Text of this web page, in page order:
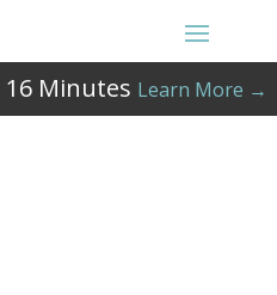
16 Minutes Learn More →